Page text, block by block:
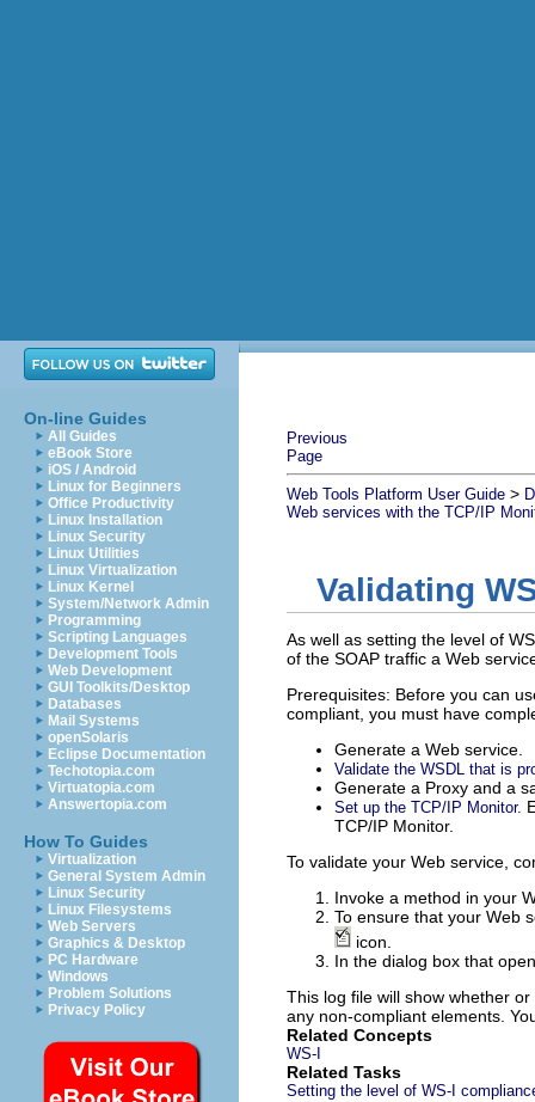
On-line Guides
All Guides
eBook Store
iOS / Android
Linux for Beginners
Office Productivity
Linux Installation
Linux Security
Linux Utilities
Linux Virtualization
Linux Kernel
System/Network Admin
Programming
Scripting Languages
Development Tools
Web Development
GUI Toolkits/Desktop
Databases
Mail Systems
openSolaris
Eclipse Documentation
Techotopia.com
Virtuatopia.com
Answertopia.com
How To Guides
Virtualization
General System Admin
Linux Security
Linux Filesystems
Web Servers
Graphics & Desktop
PC Hardware
Windows
Problem Solutions
Privacy Policy
Previous
Page
Web Tools Platform User Guide >
Web services with the TCP/IP
Validating
As well as setting the level of
of the SOAP traffic a Web
Prerequisites: Before you can
compliant, you must have
Generate a Web service.
Validate the WSDL that is
Generate a Proxy and a
Set up the TCP/IP Monitor.
TCP/IP Monitor.
To validate your Web service,
Invoke a method in your
To ensure that your Web
icon.
In the dialog box that
This log file will show whether
any non-compliant elements.
Related Concepts
WS-I
Related Tasks
Setting the level of WS-I